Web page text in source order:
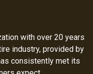
with over 20 years
industry, provided by
consistently met its